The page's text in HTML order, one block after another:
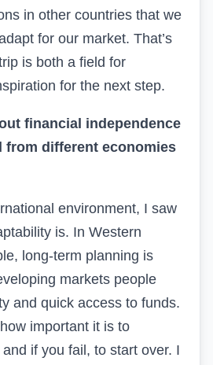
in other countries that we
for our market. That’s
is both a field for
for the next step.
financial independence
from different economies
environment, I saw
is. In Western
long-term planning is
markets people
and quick access to funds.
important it is to
if you fail, to start over. I